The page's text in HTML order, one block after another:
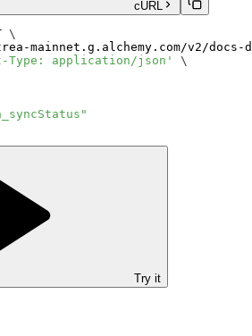
cURL
\
mainnet.g.alchemy.com/v2/docs-
Type: application/json'
\
Try it